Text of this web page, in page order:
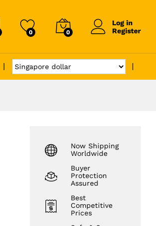
0 0
Log in
Register
Now Shipping
Worldwide
Buyer
Protection
Assured
Best
Competitive
Prices